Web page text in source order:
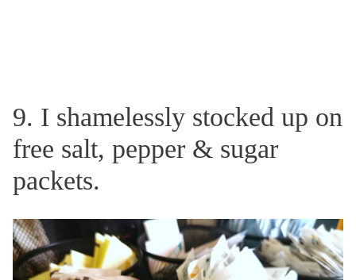
9. I shamelessly stocked up on
free salt, pepper & sugar
packets.